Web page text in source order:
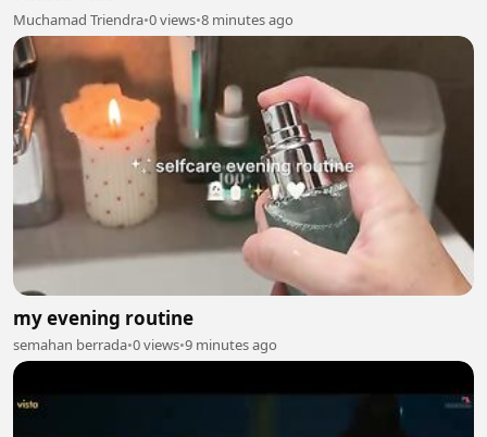
Muchamad Triendra•0 views•8 minutes ago
my evening routine
semahan berrada•0 views•9 minutes ago